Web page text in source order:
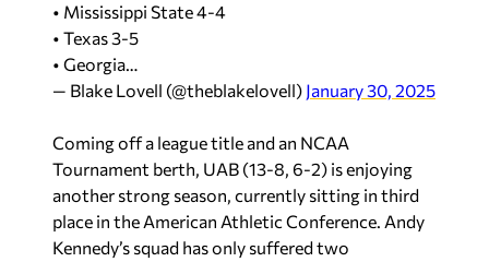
• Mississippi State 4-4
• Texas 3-5
• Georgia…
— Blake Lovell (@theblakelovell) January 30, 2025
Coming off a league title and an NCAA
Tournament berth, UAB (13-8, 6-2) is enjoying
another strong season, currently sitting in third
place in the American Athletic Conference. Andy
Kennedy’s squad has only suffered two